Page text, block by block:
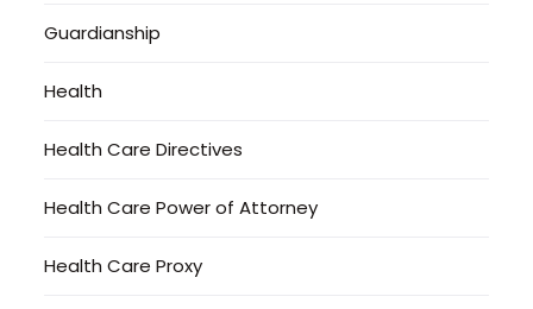
Guardianship
Health
Health Care Directives
Health Care Power of Attorney
Health Care Proxy